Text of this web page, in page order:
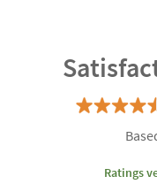
Ratings